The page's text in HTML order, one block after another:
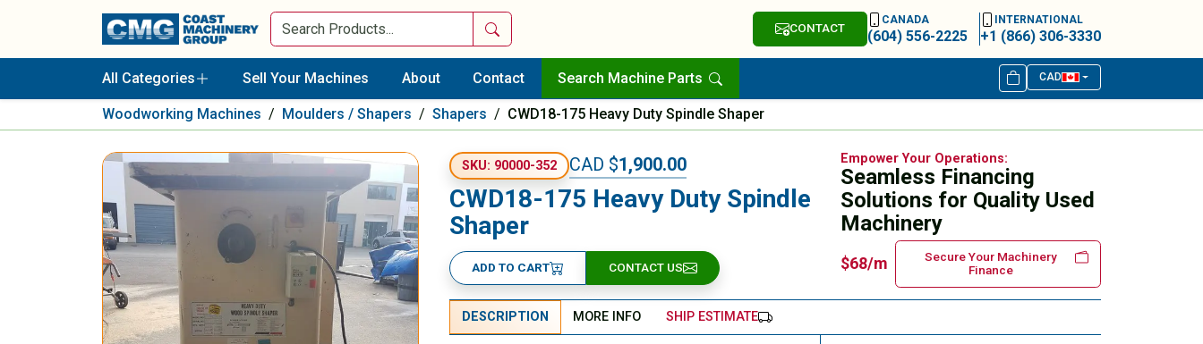
Search CONTACT
CANADA
(604) 556-2225
INTERNATIONAL
+1 (866) 306-3330
All Categories Sell Your Machines About Contact Search Machine Parts CAD
Woodworking Machines / Moulders / Shapers / Shapers / CWD18-175 Heavy Duty Spindle Shaper
SKU: 90000-352 CAD $1,900.00
CWD18-175 Heavy Duty Spindle
Shaper
ADD TO CART CONTACT US
Empower Your Operations:
Seamless Financing
Solutions for Quality Used
Machinery
$68/m
Secure Your Machinery
Finance
DESCRIPTION MORE INFO SHIP ESTIMATE